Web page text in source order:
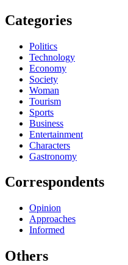
Categories
Politics
Technology
Economy
Society
Woman
Tourism
Sports
Business
Entertainment
Characters
Gastronomy
Correspondents
Opinion
Approaches
Informed
Others